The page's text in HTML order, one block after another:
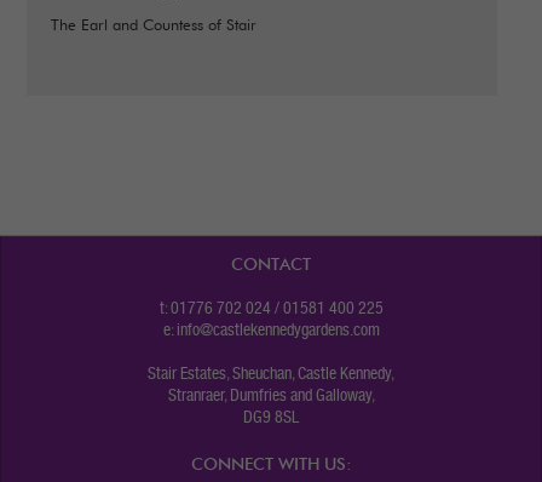
The Earl and Countess of Stair
CONTACT
t: 01776 702 024 / 01581 400 225
e: info@castlekennedygardens.com
Stair Estates, Sheuchan, Castle Kennedy,
Stranraer, Dumfries and Galloway,
DG9 8SL
CONNECT WITH US: